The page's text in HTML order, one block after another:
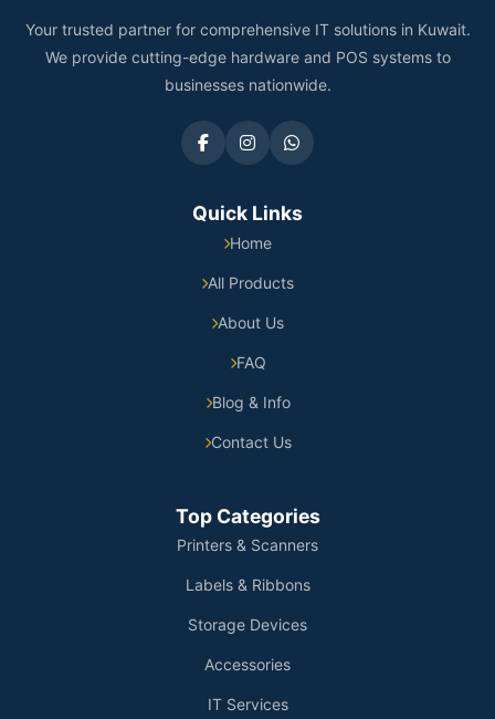
Your trusted partner for comprehensive IT solutions in Kuwait.
We provide cutting-edge hardware and POS systems to
businesses nationwide.
Quick Links
Home
All Products
About Us
FAQ
Blog & Info
Contact Us
Top Categories
Printers & Scanners
Labels & Ribbons
Storage Devices
Accessories
IT Services